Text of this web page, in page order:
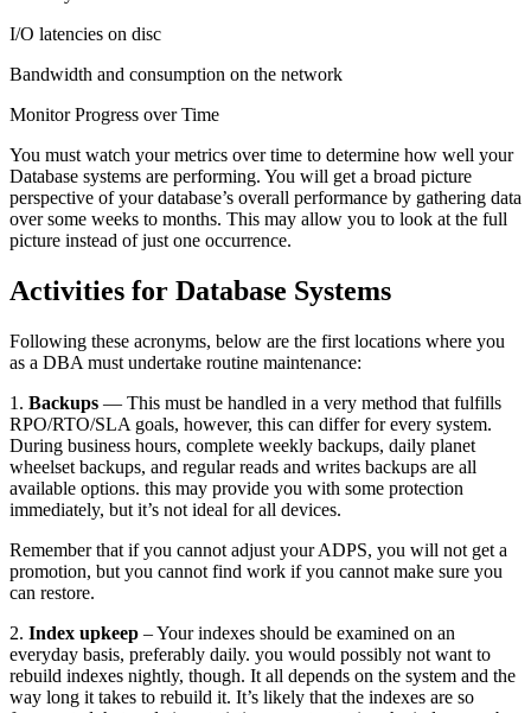
I/O latencies on disc
Bandwidth and consumption on the network
Monitor Progress over Time
You must watch your metrics over time to determine how well your
Database systems are performing. You will get a broad picture
perspective of your database’s overall performance by gathering data
over some weeks to months. This may allow you to look at the full
picture instead of just one occurrence.
Activities for Database Systems
Following these acronyms, below are the first locations where you
as a DBA must undertake routine maintenance:
1. Backups — This must be handled in a very method that fulfills
RPO/RTO/SLA goals, however, this can differ for every system.
During business hours, complete weekly backups, daily planet
wheelset backups, and regular reads and writes backups are all
available options. this may provide you with some protection
immediately, but it’s not ideal for all devices.
Remember that if you cannot adjust your ADPS, you will not get a
promotion, but you cannot find work if you cannot make sure you
can restore.
2. Index upkeep – Your indexes should be examined on an
everyday basis, preferably daily. you would possibly not want to
rebuild indexes nightly, though. It all depends on the system and the
way long it takes to rebuild it. It’s likely that the indexes are so